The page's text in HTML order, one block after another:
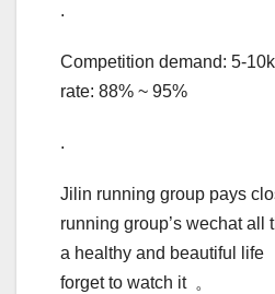
.
Competition demand: 5-
rate: 88% ~ 95%
.
Jilin running group pays
running group’s wechat all
a healthy and beautiful
forget to watch it 。